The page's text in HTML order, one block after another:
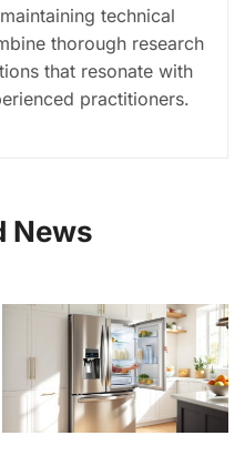
technical
thorough research
that resonate with
practitioners.
News